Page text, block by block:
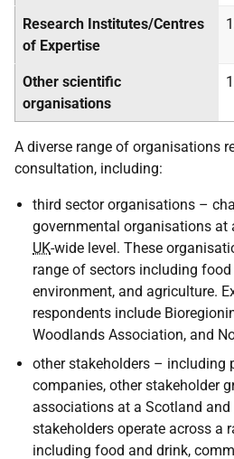
Research Institutes/Centres
of Expertise
Other scientific
organisations
A diverse range of organisations
consultation, including:
third sector organisations –
governmental organisations at
UK-wide level. These
range of sectors including
environment, and agriculture.
respondents include
Woodlands Association, and
other stakeholders – including
companies, other stakeholder
associations at a Scotland and
stakeholders operate across a
including food and drink,